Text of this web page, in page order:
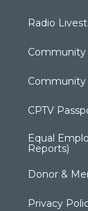
Radio
Community
CPTV
Equal
Reports)
Donor &
Privacy